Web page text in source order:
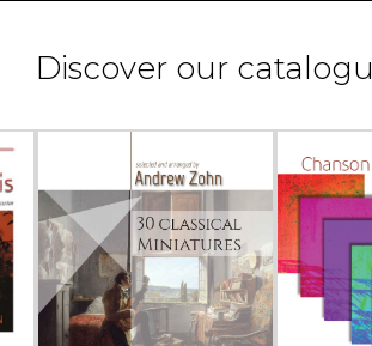
Discover our